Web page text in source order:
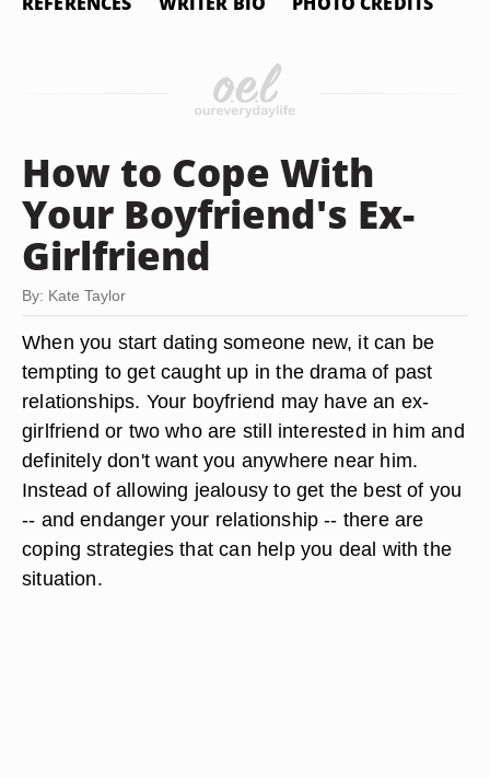
How to Cope With
Your Boyfriend's Ex-
Girlfriend
By: Kate Taylor
When you start dating someone new, it can be
tempting to get caught up in the drama of past
relationships. Your boyfriend may have an ex-
girlfriend or two who are still interested in him and
definitely don't want you anywhere near him.
Instead of allowing jealousy to get the best of you
-- and endanger your relationship -- there are
coping strategies that can help you deal with the
situation.